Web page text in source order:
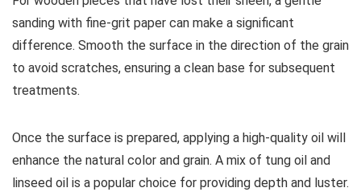
sanding with fine-grit paper can make a significant
difference. Smooth the surface in the direction of the grain
to avoid scratches, ensuring a clean base for subsequent
treatments.
Once the surface is prepared, applying a high-quality oil will
enhance the natural color and grain. A mix of tung oil and
linseed oil is a popular choice for providing depth and luster.